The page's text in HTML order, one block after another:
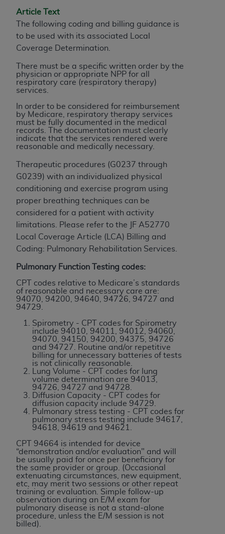
Article Text
The following coding and billing guidance is
to be used with its associated Local
Coverage Determination.
There must be a specific written order by the
physician or appropriate NPP for all
respiratory care (respiratory therapy)
services.
In order to be considered for reimbursement
by Medicare, respiratory therapy services
must be fully documented in the medical
records. The documentation must clearly
indicate that the services rendered were
reasonable and medically necessary.
Therapeutic procedures (G0237 through
G0239) with an individualized physical
conditioning and exercise program using
proper breathing techniques can be
considered for a patient with activity
limitations. Please refer to the JF A52770
Local Coverage Article (LCA) Billing and
Coding: Pulmonary Rehabilitation Services.
Pulmonary Function Testing codes:
CPT codes relative to Medicare’s standards
of reasonable and necessary care are:
94070, 94200, 94640, 94726, 94727 and
94729.
Spirometry - CPT codes for Spirometry
include 94010, 94011, 94012, 94060,
94070, 94150, 94200, 94375, 94726
and 94727. Routine and/or repetitive
billing for unnecessary batteries of tests
is not clinically reasonable.
Lung Volume - CPT codes for lung
volume determination are 94013,
94726, 94727 and 94728.
Diffusion Capacity - CPT codes for
diffusion capacity include 94729.
Pulmonary stress testing - CPT codes for
pulmonary stress testing include 94617,
94618, 94619 and 94621.
CPT 94664 is intended for device
“demonstration and/or evaluation" and will
be usually paid for once per beneficiary for
the same provider or group. (Occasional
extenuating circumstances, new equipment,
etc, may merit two sessions or other repeat
training or evaluation. Simple follow-up
observation during an E/M exam for
pulmonary disease is not a stand-alone
procedure, unless the E/M session is not
billed).
CDT codes are governed by their commercial
license.
DISCLAIMER OF WARRANTIES AND
warranty of any kind, either expressed or
implied, including but not limited to, the implied
warranties of merchantability and fitness for a
particular purpose. No fee schedules, basic unit,
relative values, or related listings are included in
CDT. The ADAdoes not directly or indirectly
practice medicine or dispense dental services.
has no responsibility for the software,
including any CDT and other content contained
therein; and no endorsement by the
intended or implied. TheADAexpressly
disclaims responsibility for any consequences or
liability attributable to or related to any use,
nonuse, or interpretation of information
contained or not contained in this file/product.
This Agreement will terminate upon notice to
ADA
is a third-party beneficiary to this
Agreement.
CMS DISCLAIMER
. The scope of this license is
Any questions pertaining to the license or use of
the CDT should be addressed to theADA
Users do not act for or on behalf of CMS. CMS
disclaims responsibility for any liability
attributable to end user use of the CDT. CMS will
not be liable for any claims attributable to any
errors, omissions, or other inaccuracies in the
information or material covered by this license.
In no event shall CMS be liable for damages
special, incidental, or consequential damages)
arising out of the use of such information or
material.
The license granted herein is expressly conditioned
upon your acceptance of all terms and conditions
contained in this Agreement. If the foregoing terms
and conditions are acceptable to you, please